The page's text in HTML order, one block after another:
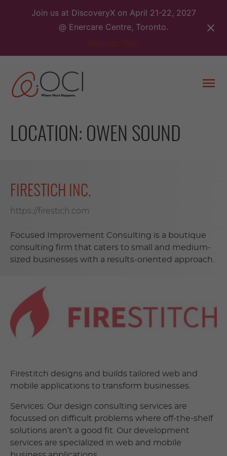
Join us at DiscoveryX on April 21-22, 2027
@ Enercare Centre, Toronto.
LOCATION: OWEN SOUND
FIRESTICH INC.
https://firestich.com
Focused Improvement Consulting is a boutique
consulting firm that caters to small and medium-
sized businesses with a results-oriented approach.
Firestitch designs and builds tailored web and
mobile applications to transform businesses.
Services: Our design consulting services are
focussed on difficult problems where off-the-shelf
solutions aren’t a good fit. Our development
services are specialized in web and mobile